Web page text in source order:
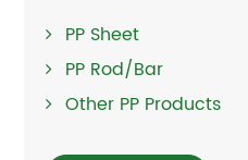
PP Sheet
PP Rod/Bar
Other PP Products